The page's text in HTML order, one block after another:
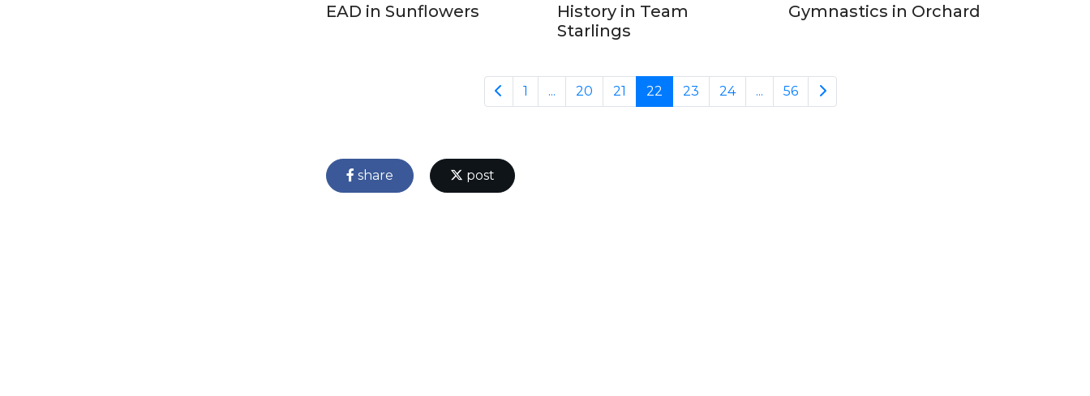
EAD in Sunflowers
History in Team
Starlings
Gymnastics in Orchard
1 ... 20 21 22 23 24 ... 56
share post